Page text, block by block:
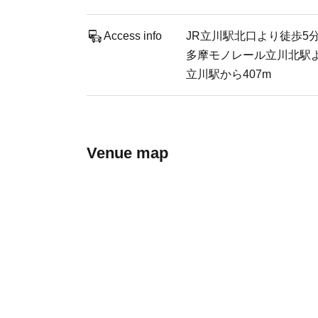
Access info
JR立川駅北口より徒歩5
多摩モノレール立川北駅
立川駅から407m
Venue map